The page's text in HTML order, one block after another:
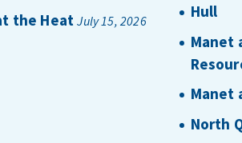
the Heat July 15, 2026
Hull
Manet
Manet
North